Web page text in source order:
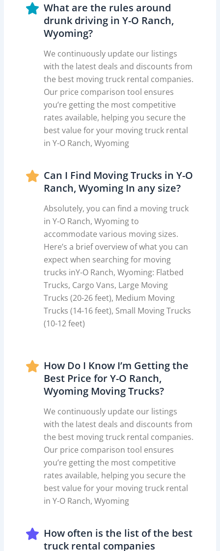
What are the rules around
drunk driving in Y-O Ranch,
Wyoming?
We continuously update our listings
with the latest deals and discounts from
the best moving truck rental companies.
Our price comparison tool ensures
you’re getting the most competitive
rates available, helping you secure the
best value for your moving truck rental
in Y-O Ranch, Wyoming
Can I Find Moving Trucks in Y-O
Ranch, Wyoming In any size?
Absolutely, you can find a moving truck
in Y-O Ranch, Wyoming to
accommodate various moving sizes.
Here’s a brief overview of what you can
expect when searching for moving
trucks inY-O Ranch, Wyoming: Flatbed
Trucks, Cargo Vans, Large Moving
Trucks (20-26 feet), Medium Moving
Trucks (14-16 feet), Small Moving Trucks
(10-12 feet)
How Do I Know I’m Getting the
Best Price for Y-O Ranch,
Wyoming Moving Trucks?
We continuously update our listings
with the latest deals and discounts from
the best moving truck rental companies.
Our price comparison tool ensures
you’re getting the most competitive
rates available, helping you secure the
best value for your moving truck rental
in Y-O Ranch, Wyoming
How often is the list of the best
truck rental companies